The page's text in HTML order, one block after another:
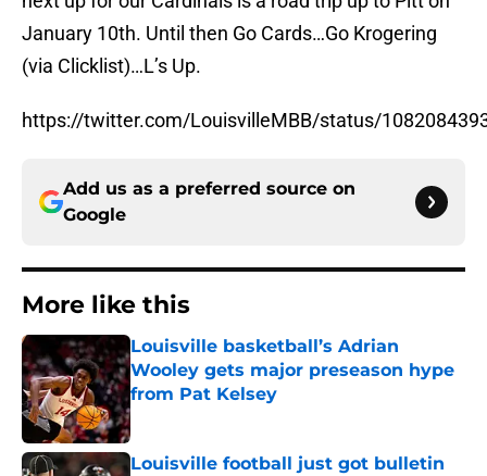
January 10th. Until then Go Cards…Go Krogering
(via Clicklist)…L’s Up.
https://twitter.com/LouisvilleMBB/status/
Add us as a preferred source on
Google
More like this
Louisville basketball’s Adrian
Wooley gets major preseason hype
from Pat Kelsey
Published by on Invalid Date
Louisville football just got bulletin